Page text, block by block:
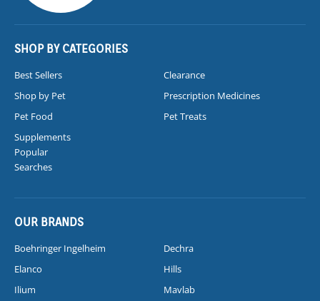
SHOP BY CATEGORIES
Best Sellers
Clearance
Shop by Pet
Prescription Medicines
Pet Food
Pet Treats
Supplements
Popular
Searches
OUR BRANDS
Boehringer Ingelheim
Dechra
Elanco
Hills
Ilium
Mavlab